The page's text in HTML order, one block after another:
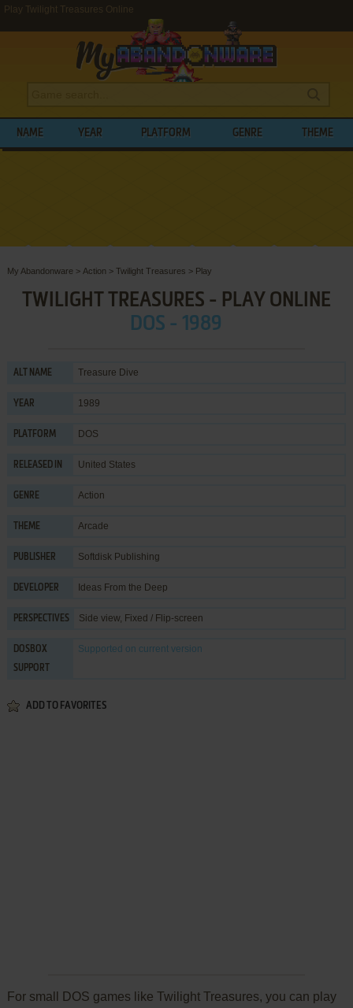
Play Twilight Treasures Online
NAME YEAR PLATFORM GENRE THEME
My Abandonware > Action > Twilight Treasures > Play
TWILIGHT TREASURES - PLAY ONLINE
DOS - 1989
ALT NAME Treasure Dive
YEAR 1989
PLATFORM DOS
RELEASED IN United States
GENRE Action
THEME Arcade
PUBLISHER Softdisk Publishing
DEVELOPER Ideas From the Deep
PERSPECTIVES Side view, Fixed / Flip-screen
DOSBOX
SUPPORT
Supported on current version
ADD TO FAVORITES
For small DOS games like Twilight Treasures, you can play